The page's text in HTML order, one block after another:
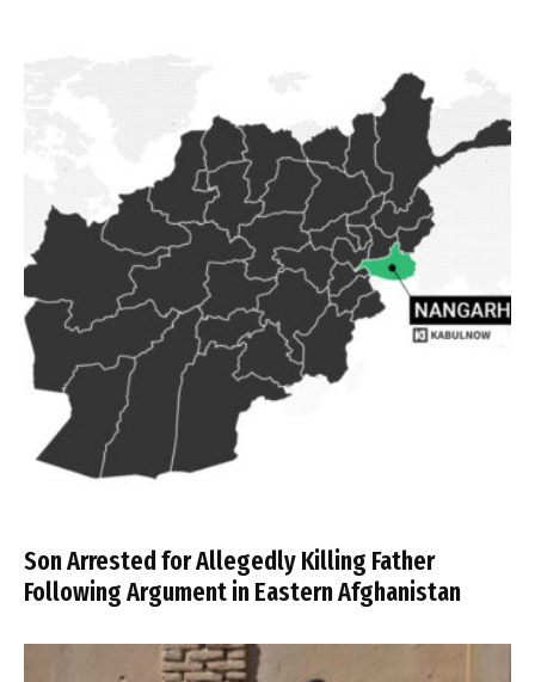
Son Arrested for Allegedly Killing Father
Following Argument in Eastern Afghanistan